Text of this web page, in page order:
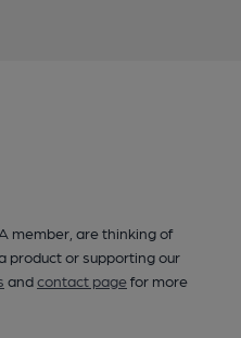
member, are thinking of
product or supporting our
andcontact pagefor more